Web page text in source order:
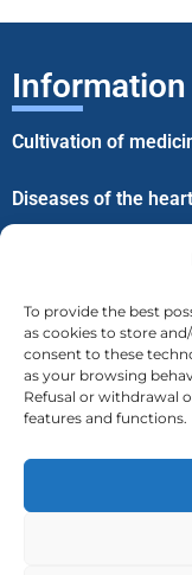
To provide the best
as cookies to store
consent to these
as your browsing
Refusal or withdrawal
features and functions.
Information
Cultivation of
Diseases of the
Improvement of
Menu
Home